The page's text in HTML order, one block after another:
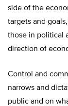
side of the
targets and
those in political
direction of
Control and
narrows and
public and on